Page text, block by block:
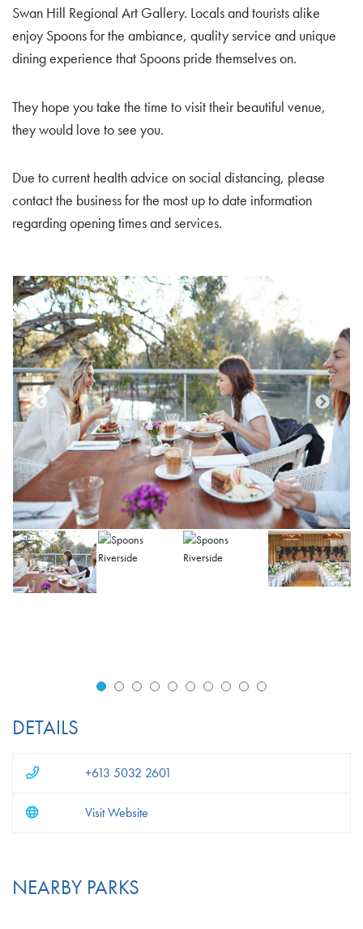
Swan Hill Regional Art Gallery. Locals and tourists alike
enjoy Spoons for the ambiance, quality service and unique
dining experience that Spoons pride themselves on.
They hope you take the time to visit their beautiful venue,
they would love to see you.
Due to current health advice on social distancing, please
contact the business for the most up to date information
regarding opening times and services.
DETAILS
+613 5032 2601
Visit Website
NEARBY PARKS